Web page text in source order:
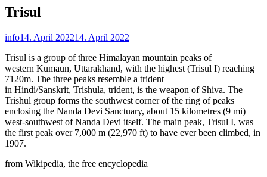
Trisul
info14. April 202214. April 2022
Trisul is a group of three Himalayan mountain peaks of
western Kumaun, Uttarakhand, with the highest (Trisul I) reaching
7120m. The three peaks resemble a trident –
in Hindi/Sanskrit, Trishula, trident, is the weapon of Shiva. The
Trishul group forms the southwest corner of the ring of peaks
enclosing the Nanda Devi Sanctuary, about 15 kilometres (9 mi)
west-southwest of Nanda Devi itself. The main peak, Trisul I, was
the first peak over 7,000 m (22,970 ft) to have ever been climbed, in
1907.
from Wikipedia, the free encyclopedia